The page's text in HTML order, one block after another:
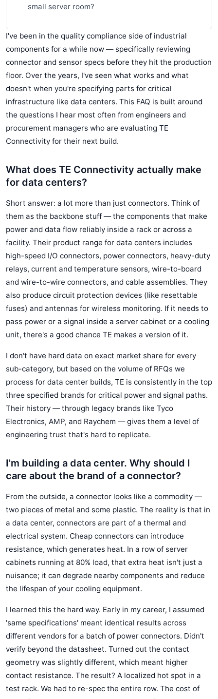
small server room?
I've been in the quality compliance side of industrial
components for a while now — specifically reviewing
connector and sensor specs before they hit the production
floor. Over the years, I've seen what works and what
doesn't when you're specifying parts for critical
infrastructure like data centers. This FAQ is built around
the questions I hear most often from engineers and
procurement managers who are evaluating TE
Connectivity for their next build.
What does TE Connectivity actually make
for data centers?
Short answer: a lot more than just connectors. Think of
them as the backbone stuff — the components that make
power and data flow reliably inside a rack or across a
facility. Their product range for data centers includes
high-speed I/O connectors, power connectors, heavy-duty
relays, current and temperature sensors, wire-to-board
and wire-to-wire connectors, and cable assemblies. They
also produce circuit protection devices (like resettable
fuses) and antennas for wireless monitoring. If it needs to
pass power or a signal inside a server cabinet or a cooling
unit, there's a good chance TE makes a version of it.
I don't have hard data on exact market share for every
sub-category, but based on the volume of RFQs we
process for data center builds, TE is consistently in the top
three specified brands for critical power and signal paths.
Their history — through legacy brands like Tyco
Electronics, AMP, and Raychem — gives them a level of
engineering trust that's hard to replicate.
I'm building a data center. Why should I
care about the brand of a connector?
From the outside, a connector looks like a commodity —
two pieces of metal and some plastic. The reality is that in
a data center, connectors are part of a thermal and
electrical system. Cheap connectors can introduce
resistance, which generates heat. In a row of server
cabinets running at 80% load, that extra heat isn't just a
nuisance; it can degrade nearby components and reduce
the lifespan of your cooling equipment.
I learned this the hard way. Early in my career, I assumed
'same specifications' meant identical results across
different vendors for a batch of power connectors. Didn't
verify beyond the datasheet. Turned out the contact
geometry was slightly different, which meant higher
contact resistance. The result? A localized hot spot in a
test rack. We had to re-spec the entire row. The cost of